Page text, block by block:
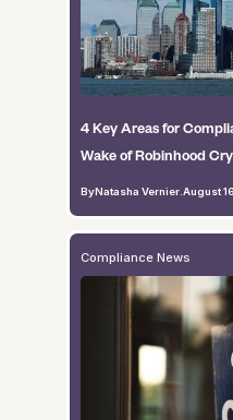
4 Key Areas for
Wake of Robinhood
ByNatasha Vernier. August
Compliance News